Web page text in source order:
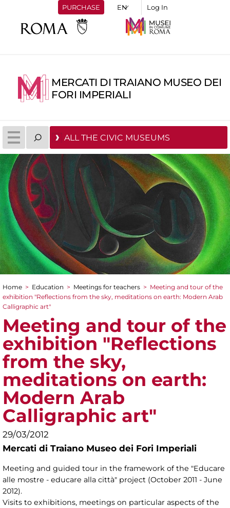
PURCHASE Log In
MERCATI DI TRAIANO MUSEO DEI
FORI IMPERIALI
ALL THE CIVIC MUSEUMS
You are here
Home > Education > Meetings for teachers > Meeting and tour of the
exhibition "Reflections from the sky, meditations on earth: Modern Arab
Calligraphic art"
Meeting and tour of the
exhibition "Reflections
from the sky,
meditations on earth:
Modern Arab
Calligraphic art"
29/03/2012
Mercati di Traiano Museo dei Fori Imperiali
Meeting and guided tour in the framework of the "Educare
alle mostre - educare alla città" project (October 2011 - June
2012).
Visits to exhibitions, meetings on particular aspects of the